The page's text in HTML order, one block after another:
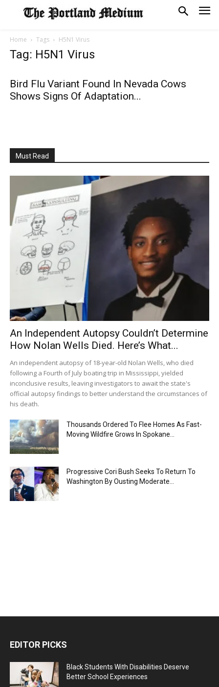
Home Tags H5N1 Virus
Tag: H5N1 Virus
Bird Flu Variant Found In Nevada Cows
Shows Signs Of Adaptation...
Must Read
An Independent Autopsy Couldn’t Determine
How Nolan Wells Died. Here’s What...
An independent autopsy of 18-year-old Nolan Wells, who died
following a Fourth of July boating trip in Mississippi, yielded
inconclusive results, leaving investigators to await the state's
official autopsy findings to better understand the circumstances of
his death.
Thousands Ordered To Flee Homes As Fast-
Moving Wildfire Grows In Spokane...
Progressive Cori Bush Seeks To Return To
Washington By Ousting Moderate...
EDITOR PICKS
Black Students With Disabilities Deserve
Better School Experiences